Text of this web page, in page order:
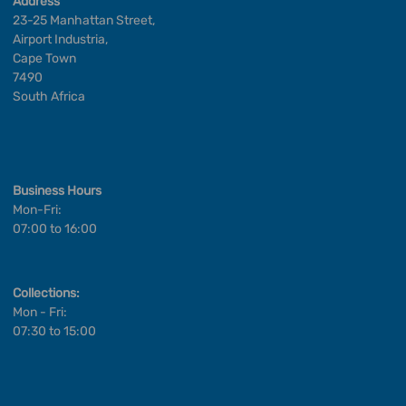
23-25 Manhattan Street,
Airport Industria,
Cape Town
7490
South Africa
Business Hours
Mon-Fri:
07:00 to 16:00
Collections:
Mon - Fri:
07:30 to 15:00